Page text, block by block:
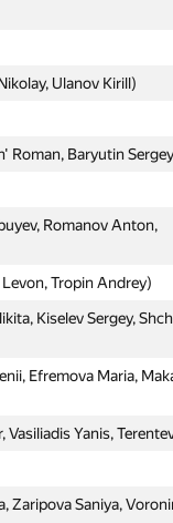
Ulanov Kirill)
Roman, Baryutin
Romanov Anton,
Tropin Andrey)
Kiselev Sergey,
Efremova Maria,
Yanis,
Zaripova Saniya,
Anna,
Ulanov Kirill)
Roman, Baryutin
Efremova Maria,